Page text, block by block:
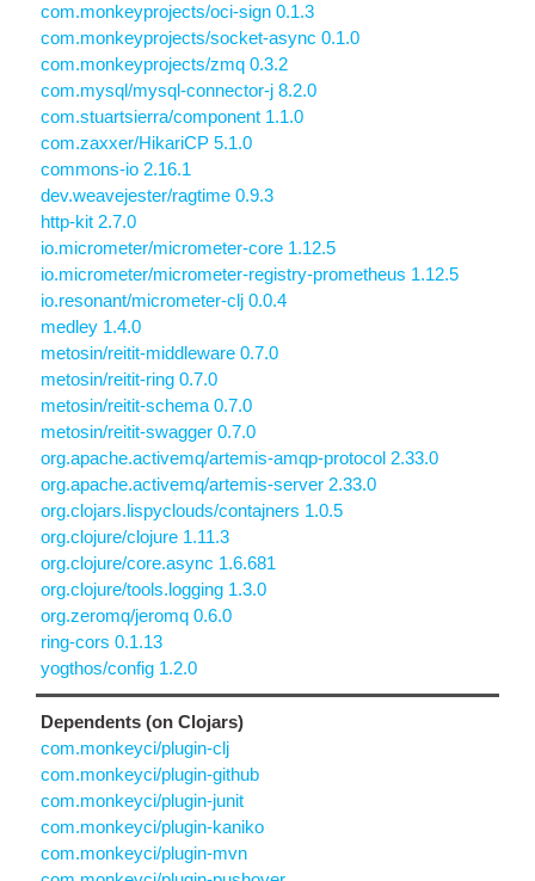
com.monkeyprojects/oci-sign 0.1.3
com.monkeyprojects/socket-async 0.1.0
com.monkeyprojects/zmq 0.3.2
com.mysql/mysql-connector-j 8.2.0
com.stuartsierra/component 1.1.0
com.zaxxer/HikariCP 5.1.0
commons-io 2.16.1
dev.weavejester/ragtime 0.9.3
http-kit 2.7.0
io.micrometer/micrometer-core 1.12.5
io.micrometer/micrometer-registry-prometheus 1.12.5
io.resonant/micrometer-clj 0.0.4
medley 1.4.0
metosin/reitit-middleware 0.7.0
metosin/reitit-ring 0.7.0
metosin/reitit-schema 0.7.0
metosin/reitit-swagger 0.7.0
org.apache.activemq/artemis-amqp-protocol 2.33.0
org.apache.activemq/artemis-server 2.33.0
org.clojars.lispyclouds/contajners 1.0.5
org.clojure/clojure 1.11.3
org.clojure/core.async 1.6.681
org.clojure/tools.logging 1.3.0
org.zeromq/jeromq 0.6.0
ring-cors 0.1.13
yogthos/config 1.2.0
Dependents (on Clojars)
com.monkeyci/plugin-clj
com.monkeyci/plugin-github
com.monkeyci/plugin-junit
com.monkeyci/plugin-kaniko
com.monkeyci/plugin-mvn